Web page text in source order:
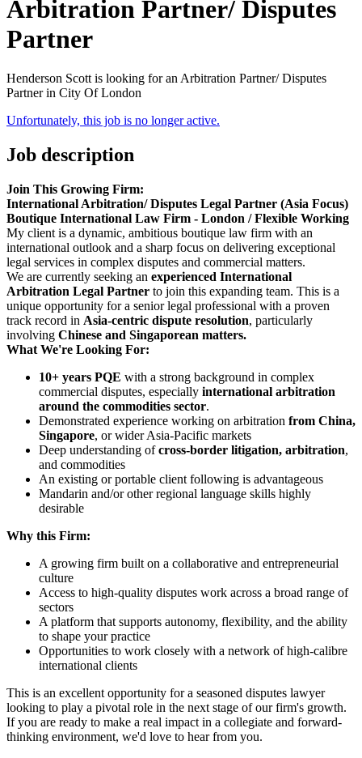
Arbitration Partner/ Disputes
Partner
Henderson Scott is looking for an Arbitration Partner/ Disputes
Partner in City Of London
Unfortunately, this job is no longer active.
Job description
Join This Growing Firm:
International Arbitration/ Disputes Legal Partner (Asia Focus)
Boutique International Law Firm - London / Flexible Working
My client is a dynamic, ambitious boutique law firm with an
international outlook and a sharp focus on delivering exceptional
legal services in complex disputes and commercial matters.
We are currently seeking an experienced International
Arbitration Legal Partner to join this expanding team. This is a
unique opportunity for a senior legal professional with a proven
track record in Asia-centric dispute resolution, particularly
involving Chinese and Singaporean matters.
What We're Looking For:
10+ years PQE with a strong background in complex
commercial disputes, especially international arbitration
around the commodities sector.
Demonstrated experience working on arbitration from China,
Singapore, or wider Asia-Pacific markets
Deep understanding ofcross-border litigation, arbitration,
and commodities
An existing or portable client following is advantageous
Mandarin and/or other regional language skills highly
desirable
Why this Firm:
A growing firm built on a collaborative and entrepreneurial
culture
Access to high-quality disputes work across a broad range of
sectors
A platform that supports autonomy, flexibility, and the ability
to shape your practice
Opportunities to work closely with a network of high-calibre
international clients
This is an excellent opportunity for a seasoned disputes lawyer
looking to play a pivotal role in the next stage of our firm's growth.
If you are ready to make a real impact in a collegiate and forward-
thinking environment, we'd love to hear from you.